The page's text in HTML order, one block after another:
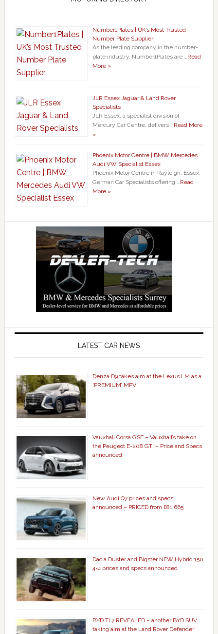
Number1Plates | UK’s Most Trusted
Number Plate Supplier
As the leading company in the number-
plate industry, Number1Plates are …Read
More »
JLR Essex Jaguar & Land Rover
Specialists
JLR Essex, a specialist division of
Mercury Car Centre, delivers …Read More
»
Phoenix Motor Centre | BMW Mercedes
Audi VW Specialist Essex
Phoenix Motor Centre in Rayleigh, Essex,
German Car Specialists offering …Read
More »
LATEST CAR NEWS
Denza D9 takes aim at the Lexus LM as a
‘PREMIUM’ MPV
Vauxhall Corsa GSE – Vauxhall’s take on
the Peugeot E-208 GTi – Price and Specs
announced
New Audi Q7 prices and specs
announced – PRICED from £81,665
Dacia Duster and Bigster NEW Hybrid 150
4×4 prices and specs announced
BYD Ti 7 REVEALED – another BYD SUV
taking aim at the Land Rover Defender